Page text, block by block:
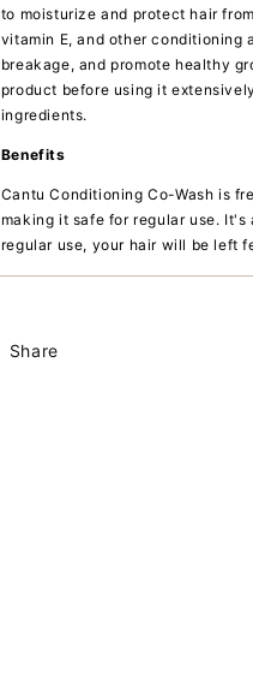
to moisturize and protect hair
vitamin E, and other conditioning
breakage, and promote healthy
product before using it
ingredients.
Benefits
Cantu Conditioning Co-Wash is
making it safe for regular use.
regular use, your hair will be left
Share